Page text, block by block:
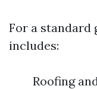
For a standard
includes:
Roofing